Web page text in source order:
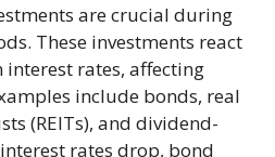
are crucial during
These investments react
rates, affecting
include bonds, real
(REITs), and dividend-
rates drop, bond